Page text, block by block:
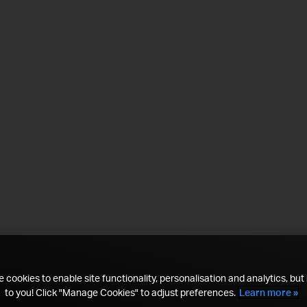
cookies to enable site functionality, personalisation and analytics, but
to you! Click "Manage Cookies" to adjust preferences. Learn more »